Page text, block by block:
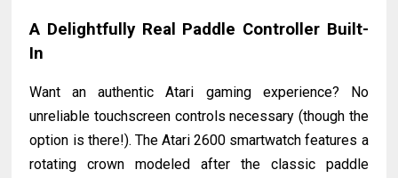
A Delightfully Real Paddle Controller Built-
In
Want an authentic Atari gaming experience? No
unreliable touchscreen controls necessary (though the
option is there!). The Atari 2600 smartwatch features a
rotating crown modeled after the classic paddle